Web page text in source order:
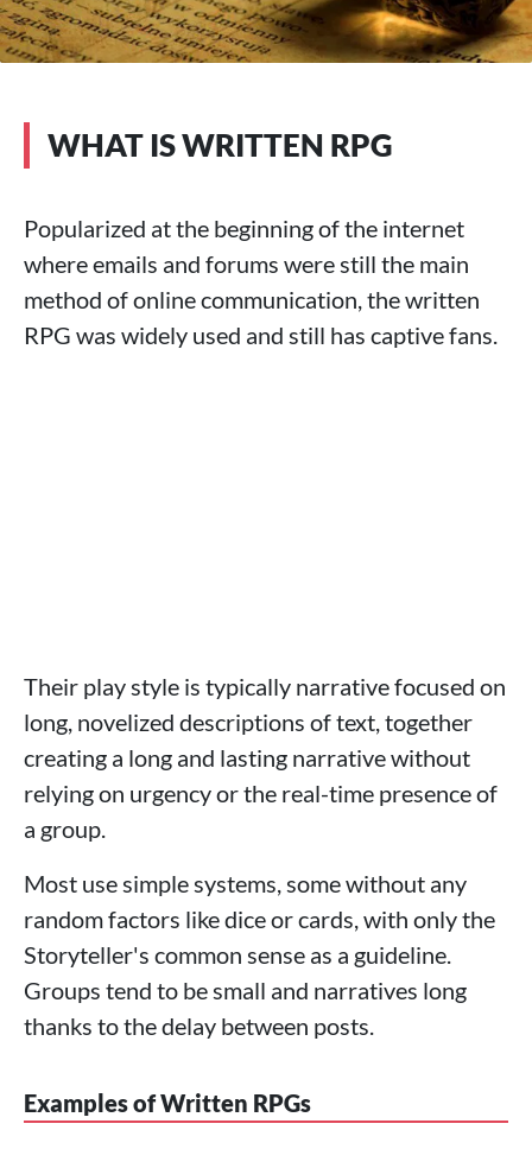
WHAT IS WRITTEN RPG
Popularized at the beginning of the internet
where emails and forums were still the main
method of online communication, the written
RPG was widely used and still has captive fans.
Their play style is typically narrative focused on
long, novelized descriptions of text, together
creating a long and lasting narrative without
relying on urgency or the real-time presence of
a group.
Most use simple systems, some without any
random factors like dice or cards, with only the
Storyteller's common sense as a guideline.
Groups tend to be small and narratives long
thanks to the delay between posts.
Examples of Written RPGs